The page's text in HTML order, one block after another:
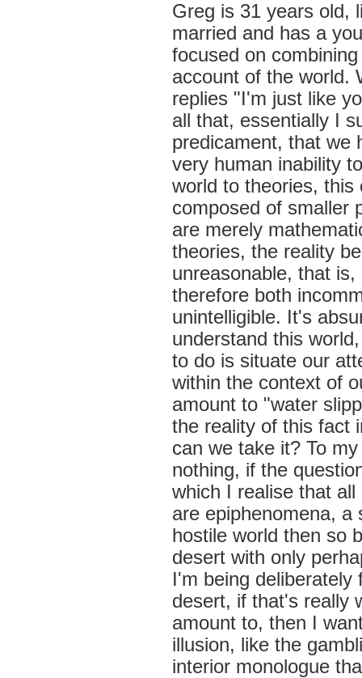
Greg is 31 years old,
married and has a
focused on
account of the world.
replies "I'm just like
all that, essentially I
predicament, that we
very human inability
world to theories,
composed of smaller
are merely
theories, the reality
unreasonable, that
therefore both
unintelligible. It's
understand this
to do is situate our
within the context of
amount to "water
the reality of this fact
can we take it? To
nothing, if the
which I realise that
are epiphenomena,
hostile world then so
desert with only
I'm being
desert, if that's really
amount to, then I
illusion, like the
interior monologue